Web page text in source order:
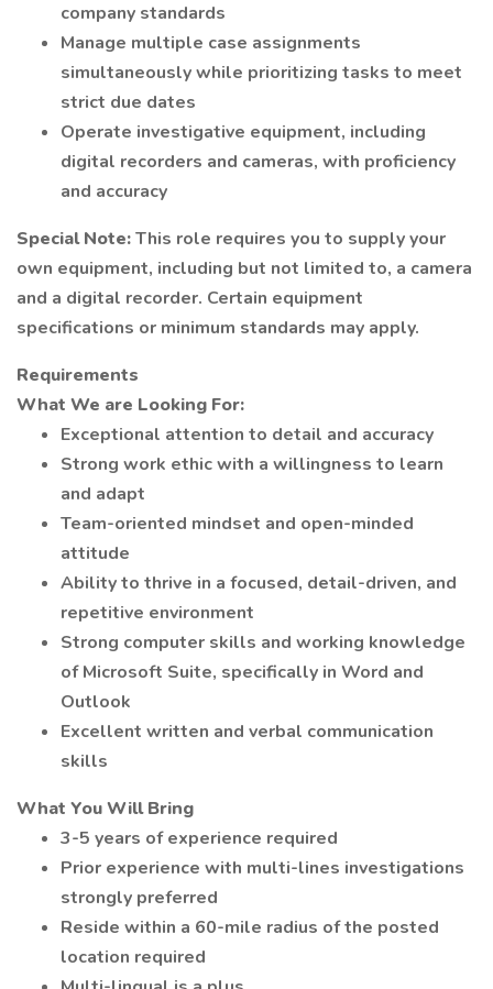
company standards
Manage multiple case assignments
simultaneously while prioritizing tasks to meet
strict due dates
Operate investigative equipment, including
digital recorders and cameras, with proficiency
and accuracy
Special Note:This role requires you to supply your
own equipment, including but not limited to, a camera
and a digital recorder. Certain equipment
specifications or minimum standards may apply.
Requirements
What We are Looking For:
Exceptional attention to detail and accuracy
Strong work ethic with a willingness to learn
and adapt
Team-oriented mindset and open-minded
attitude
Ability to thrive in a focused, detail-driven, and
repetitive environment
Strong computer skills and working knowledge
of Microsoft Suite, specifically in Word and
Outlook
Excellent written and verbal communication
skills
What You Will Bring
3-5 years of experience required
Prior experience with multi-lines investigations
strongly preferred
Reside within a 60-mile radius of the posted
location required